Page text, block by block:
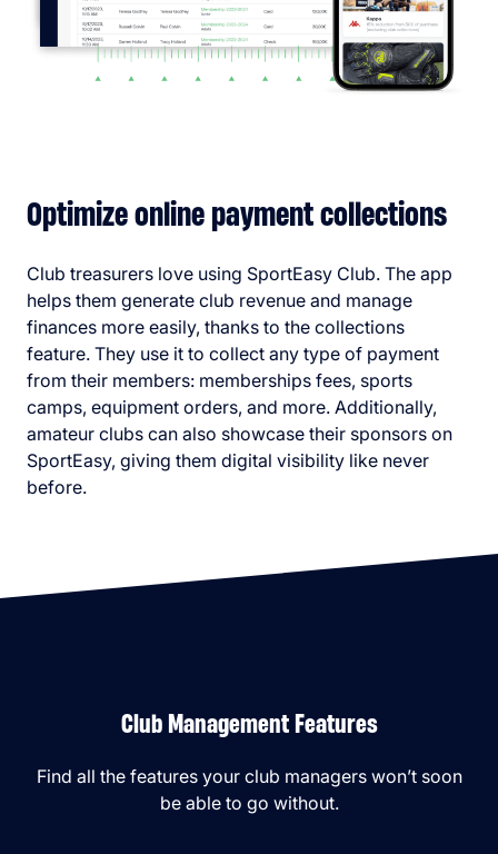
Optimize online payment collections
Club treasurers love using SportEasy Club. The app
helps them generate club revenue and manage
finances more easily, thanks to the collections
feature. They use it to collect any type of payment
from their members: memberships fees, sports
camps, equipment orders, and more. Additionally,
amateur clubs can also showcase their sponsors on
SportEasy, giving them digital visibility like never
before.
Club Management Features
Find all the features your club managers won’t soon
be able to go without.